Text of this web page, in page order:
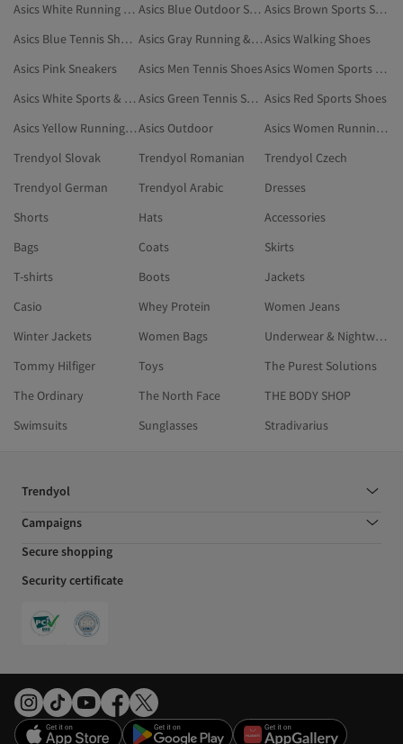
Asics White Running & Training Shoes
Asics Blue Outdoor Shoes
Asics Brown Sports Shoes
Asics Blue Tennis Shoes
Asics Gray Running & Training ShoesAsics Walking Shoes
Asics Pink Sneakers
Asics Men Tennis Shoes
Asics Women Sports Bras
Asics White Sports & Outdoor
Asics Green Tennis Shoes Asics Red Sports Shoes
Asics Yellow Running & Training ShoesAsics Outdoor
Asics Women Running & Training Shoes
Trendyol Slovak
Trendyol Romanian
Trendyol Czech
Trendyol German
Trendyol Arabic
Dresses
Shorts
Hats
Accessories
Bags
Coats
Skirts
T-shirts
Boots
Jackets
Casio
Whey Protein
Women Jeans
Winter Jackets
Women Bags
Underwear & Nightwear
Tommy Hilfiger
Toys
The Purest Solutions
The Ordinary
The North Face
THE BODY SHOP
Swimsuits
Sunglasses Stradivarius
Trendyol
Campaigns
Secure shopping
Security certificate